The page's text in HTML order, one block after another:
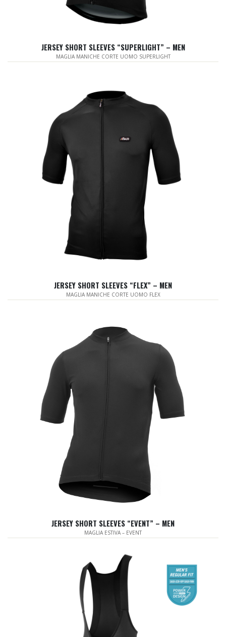
JERSEY SHORT SLEEVES “SUPERLIGHT” – MEN
MAGLIA MANICHE CORTE UOMO SUPERLIGHT
JERSEY SHORT SLEEVES “FLEX” – MEN
MAGLIA MANICHE CORTE UOMO FLEX
JERSEY SHORT SLEEVES “EVENT” – MEN
MAGLIA ESTIVA – EVENT